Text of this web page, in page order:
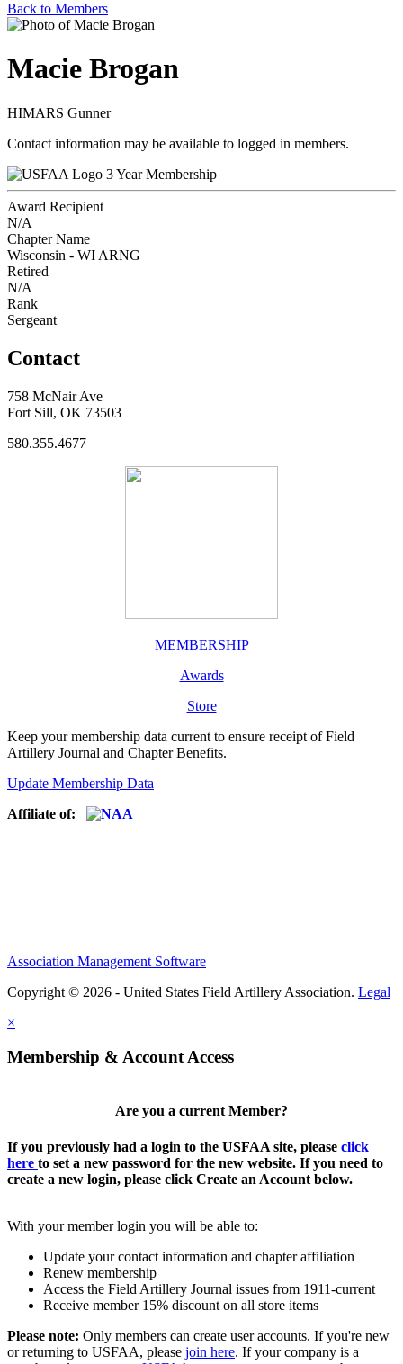
Back to Members
Macie Brogan
HIMARS Gunner
Contact information may be available to logged in members.
3 Year Membership
Award Recipient
N/A
Chapter Name
Wisconsin - WI ARNG
Retired
N/A
Rank
Sergeant
Contact
758 McNair Ave
Fort Sill, OK 73503
580.355.4677
MEMBERSHIP
Awards
Store
Keep your membership data current to ensure receipt of Field
Artillery Journal and Chapter Benefits.
Update Membership Data
Affiliate of:
Association Management Software
Copyright © 2026 - United States Field Artillery Association. Legal
×
Membership & Account Access
Are you a current Member?
If you previously had a login to the USFAA site, please click
here to set a new password for the new website. If you need to
create a new login, please click Create an Account below.
With your member login you will be able to:
Update your contact information and chapter affiliation
Renew membership
Access the Field Artillery Journal issues from 1911-current
Receive member 15% discount on all store items
Please note: Only members can create user accounts. If you're new
or returning to USFAA, please join here. If your company is a